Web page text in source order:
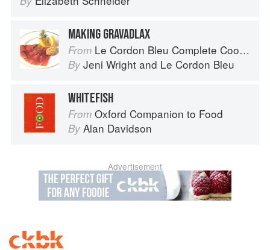
MAKING GRAVADLAX
From Le Cordon Bleu Complete Cooking Techniques
By Jeni Wright and Le Cordon Bleu
WHITEFISH
From Oxford Companion to Food
By Alan Davidson
Advertisement